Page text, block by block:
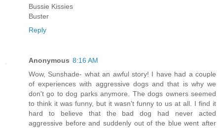
Bussie Kissies
Buster
Reply
Anonymous 8:16 AM
Wow, Sunshade- what an awful story! I have had a couple
of experiences with aggressive dogs and that is why we
don't go to dog parks anymore. The dogs owners seemed
to think it was funny, but it wasn't funny to us at all. I find it
hard to believe that the bad dog had never acted
aggressive before and suddenly out of the blue went after